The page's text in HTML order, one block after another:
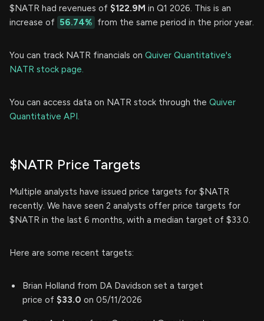
$NATR had revenues of $122.9M in Q1 2026. This is an
increase of 56.74% from the same period in the prior year.
You can track NATR financials on Quiver Quantitative's
NATR stock page.
You can access data on NATR stock through the Quiver
Quantitative API.
$NATR Price Targets
Multiple analysts have issued price targets for $NATR
recently. We have seen 2 analysts offer price targets for
$NATR in the last 6 months, with a median target of $33.0.
Here are some recent targets:
Brian Holland from DA Davidson set a target
price of $33.0 on 05/11/2026